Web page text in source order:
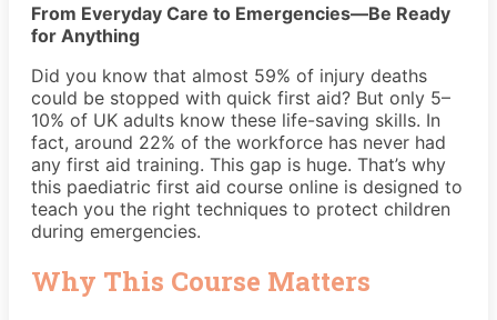
From Everyday Care to Emergencies—Be Ready
for Anything
Did you know that almost 59% of injury deaths
could be stopped with quick first aid? But only 5–
10% of UK adults know these life-saving skills. In
fact, around 22% of the workforce has never had
any first aid training. This gap is huge. That’s why
this paediatric first aid course online is designed to
teach you the right techniques to protect children
during emergencies.
Why This Course Matters